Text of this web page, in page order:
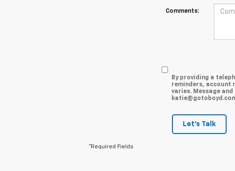
Comments:
By providing a
reminders, account
varies. Message
Let's Talk
*Required Fields